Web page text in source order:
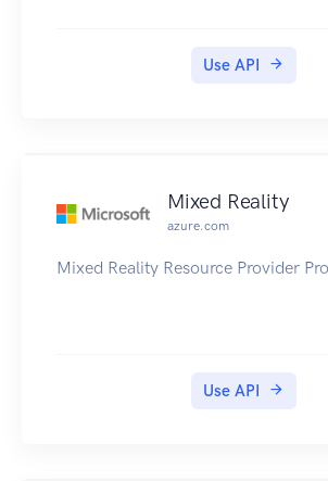
Use API
Mixed Reality
azure.com
Mixed Reality Resource Provider
Use API